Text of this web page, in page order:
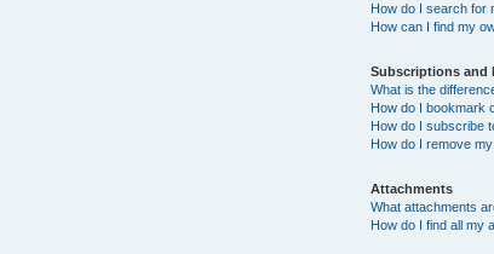
How do I search for
How can I find my
Subscriptions and
What is the
How do I bookmark
How do I subscribe
How do I remove
Attachments
What attachments
How do I find all my